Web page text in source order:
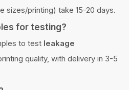
sizes/printing) take 15-20 days.
for testing?
to test leakage
quality, with delivery in 3-5